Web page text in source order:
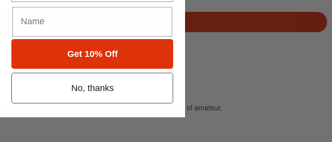
entirely to the art of drumming and caters to the needs of amateur,
Get 10% Off
No, thanks